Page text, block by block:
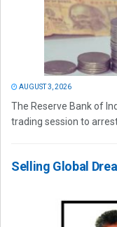
AUGUST 3, 2026
The Reserve Bank of
trading session to arrest
Selling Global